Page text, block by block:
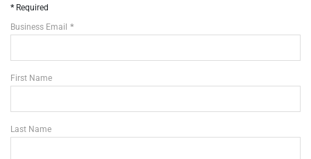
Required
Business Email
First Name
Last Name